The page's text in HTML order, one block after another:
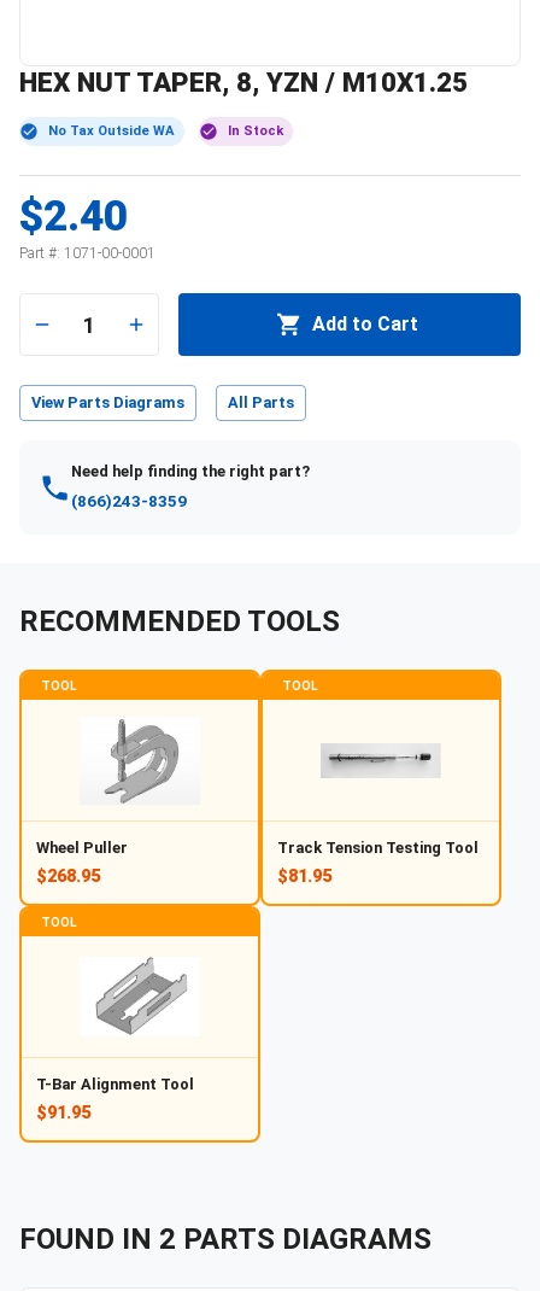
HEX NUT TAPER, 8, YZN / M10X1.25
No Tax Outside WA In Stock
$2.40
Part #: 1071-00-0001
1 Add to Cart
View Parts Diagrams All Parts
Need help finding the right part?
(866)243-8359
RECOMMENDED TOOLS
TOOL
Wheel Puller
$268.95
TOOL
Track Tension Testing Tool
$81.95
TOOL
T-Bar Alignment Tool
$91.95
FOUND IN 2 PARTS DIAGRAMS